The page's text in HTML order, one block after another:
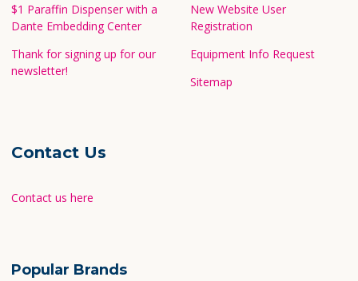
$1 Paraffin Dispenser with a
Dante Embedding Center
Thank for signing up for our
newsletter!
New Website User
Registration
Equipment Info Request
Sitemap
Contact Us
Contact us here
Popular Brands